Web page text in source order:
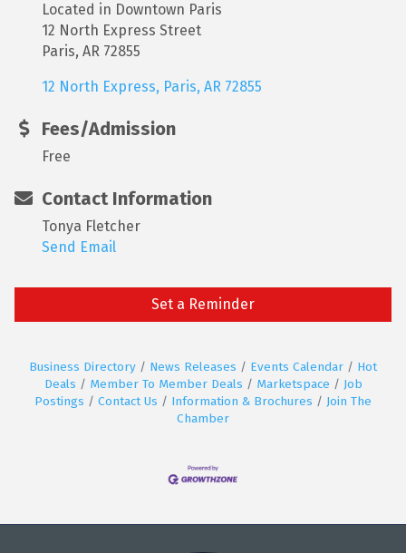
Located in Downtown Paris
12 North Express Street
Paris, AR 72855
12 North Express Paris AR 72855
Fees/Admission
Free
Contact Information
Tonya Fletcher
Send Email
Set a Reminder
Business Directory News Releases Events Calendar
Hot
Deals
Member To Member Deals Marketspace
Job
Postings
Contact Us Information & Brochures
Join The
Chamber